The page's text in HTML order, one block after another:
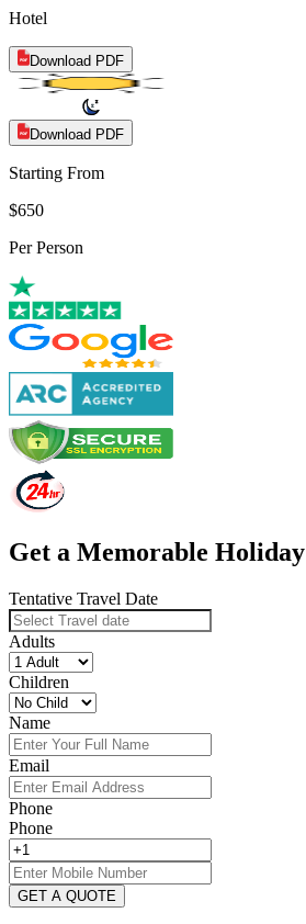
Hotel
Download PDF
Download PDF
Starting From
$650
Per Person
Get a Memorable Holiday
Tentative Travel Date
Adults
Children
Name
Email
Phone
Phone
GET A QUOTE